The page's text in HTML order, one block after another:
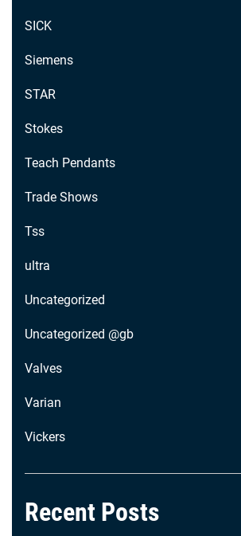
SICK
Siemens
STAR
Stokes
Teach Pendants
Trade Shows
Tss
ultra
Uncategorized
Uncategorized @gb
Valves
Varian
Vickers
Recent Posts